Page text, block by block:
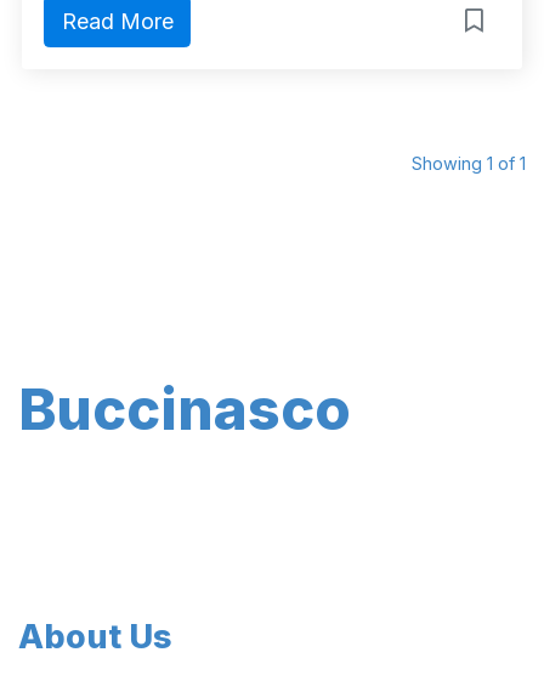
Read More
Showing 1 of 1
Buccinasco
About Us